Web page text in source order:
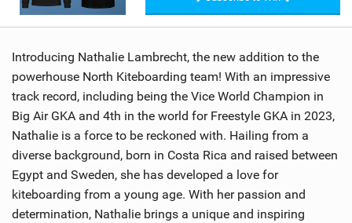
Introducing Nathalie Lambrecht, the new addition to the
powerhouse North Kiteboarding team! With an impressive
track record, including being the Vice World Champion in
Big Air GKA and 4th in the world for Freestyle GKA in 2023,
Nathalie is a force to be reckoned with. Hailing from a
diverse background, born in Costa Rica and raised between
Egypt and Sweden, she has developed a love for
kiteboarding from a young age. With her passion and
determination, Nathalie brings a unique and inspiring